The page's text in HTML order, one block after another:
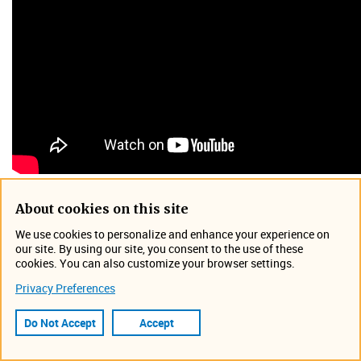
From this 45-minute presentation plus interactive Q&A
extensive array of productivity tools including site profiles,
drag-and-drop creation of graphs and scatter plots,
customizable dashboards, maps view, site alarms, device
voltages, rapid assessment of hydraulic conditions, and
more.​​​​
About cookies on this site
We use cookies to personalize and enhance your experience on
our site. By using our site, you consent to the use of these
cookies. You can also customize your browser settings.
Privacy Preferences
Do Not Accept Accept